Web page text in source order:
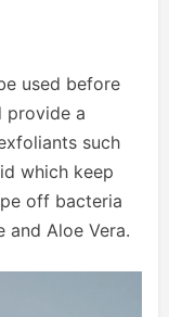
used before
provide a
such
which keep
off bacteria
and Aloe Vera.